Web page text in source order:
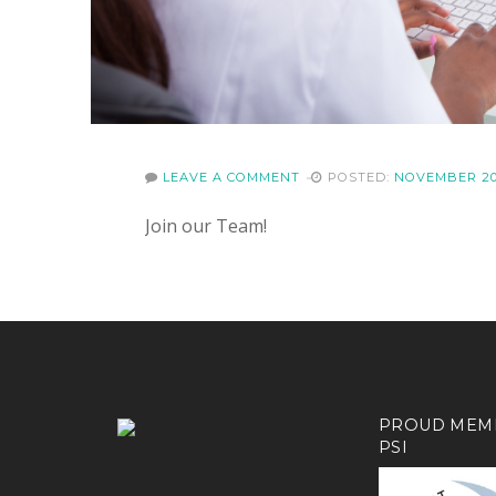
LEAVE A COMMENT POSTED: NOVEMBER
Join our Team!
PROUD
PSI